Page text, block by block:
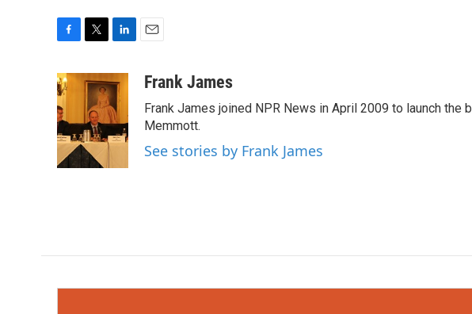
c
e
b
o
o
k
i
t
t
e
r
n
k
e
d
I
aFrank James
Frank James joined NPR News in April 2009 to launch the
Memmott.
See stories by Frank James